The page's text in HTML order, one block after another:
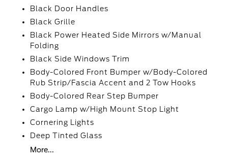
Black Door Handles
Black Grille
Black Power Heated Side Mirrors w/Manual
Folding
Black Side Windows Trim
Body-Colored Front Bumper w/Body-Colored
Rub Strip/Fascia Accent and 2 Tow Hooks
Body-Colored Rear Step Bumper
Cargo Lamp w/High Mount Stop Light
Cornering Lights
Deep Tinted Glass
More...